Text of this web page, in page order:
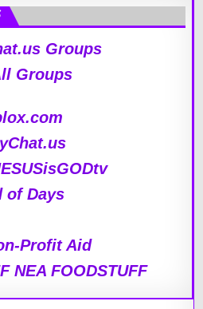
Groups
of Days
Profit Aid
NEA FOODSTUFF